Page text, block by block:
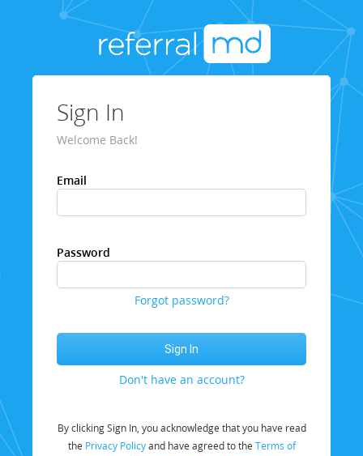
Sign In
Welcome Back!
Email
Password
Forgot password?
Don't have an account?
By clicking Sign In, you acknowledge that you have read
the Privacy Policyand have agreed to the Terms of